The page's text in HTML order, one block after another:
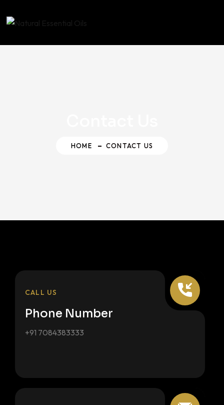
HOME CONTACT US
CALL US
Phone Number
+91 7084383333